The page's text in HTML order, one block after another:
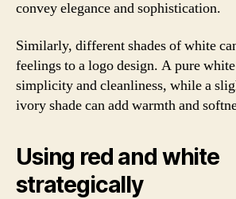
convey elegance and sophistication.
Similarly, different shades of white
feelings to a logo design. A pure
simplicity and cleanliness, while a
ivory shade can add warmth and
Using red and white
strategically